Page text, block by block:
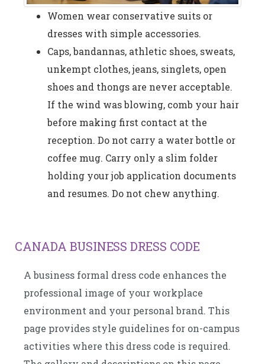
Women wear conservative suits or
dresses with simple accessories.
Caps, bandannas, athletic shoes, sweats,
unkempt clothes, jeans, singlets, open
shoes and thongs are never acceptable.
If the wind was blowing, comb your hair
before making first contact at the
reception. Do not carry a water bottle or
coffee mug. Carry only a slim folder
holding your job application documents
and resumes. Do not chew anything.
CANADA BUSINESS DRESS CODE
A business formal dress code enhances the
professional image of your workplace
environment and your personal brand. This
page provides style guidelines for on-campus
activities where this dress code is required.